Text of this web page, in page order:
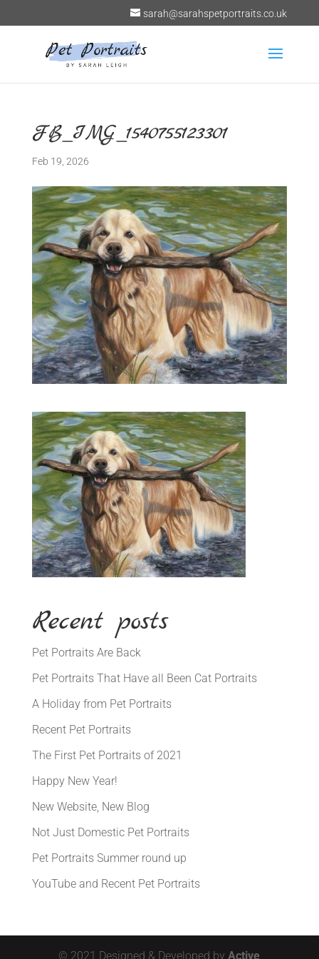
sarah@sarahspetportraits.co.uk
FB_IMG_1540755123301
Feb 19, 2026
Recent posts
Pet Portraits Are Back
Pet Portraits That Have all Been Cat Portraits
A Holiday from Pet Portraits
Recent Pet Portraits
The First Pet Portraits of 2021
Happy New Year!
New Website, New Blog
Not Just Domestic Pet Portraits
Pet Portraits Summer round up
YouTube and Recent Pet Portraits
© 2021 Designed & Developed byActive